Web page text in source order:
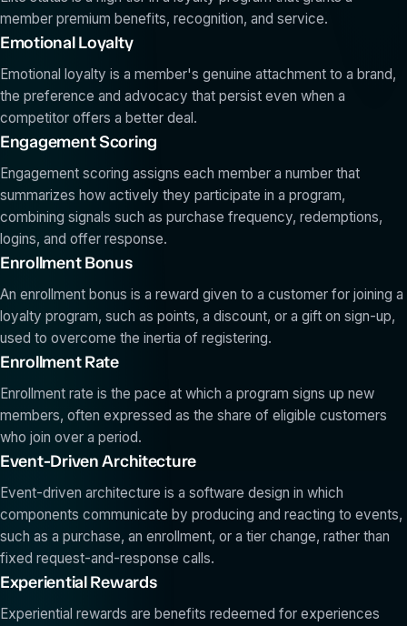
member premium benefits, recognition, and service.
Emotional Loyalty
Emotional loyalty is a member's genuine attachment to a brand,
the preference and advocacy that persist even when a
competitor offers a better deal.
Engagement Scoring
Engagement scoring assigns each member a number that
summarizes how actively they participate in a program,
combining signals such as purchase frequency, redemptions,
logins, and offer response.
Enrollment Bonus
An enrollment bonus is a reward given to a customer for joining a
loyalty program, such as points, a discount, or a gift on sign-up,
used to overcome the inertia of registering.
Enrollment Rate
Enrollment rate is the pace at which a program signs up new
members, often expressed as the share of eligible customers
who join over a period.
Event-Driven Architecture
Event-driven architecture is a software design in which
components communicate by producing and reacting to events,
such as a purchase, an enrollment, or a tier change, rather than
fixed request-and-response calls.
Experiential Rewards
Experiential rewards are benefits redeemed for experiences